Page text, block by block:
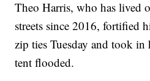
Theo Harris, who has lived
streets since 2016, fortified
zip ties Tuesday and took
tent flooded.